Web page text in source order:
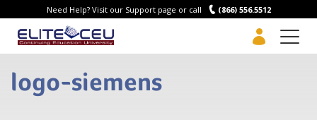
Need Help? Visit our Support page or call (866) 556.5512
logo-siemens